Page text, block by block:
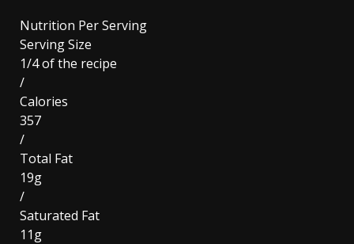
Nutrition Per Serving
Serving Size
1/4 of the recipe
/
Calories
357
/
Total Fat
19g
/
Saturated Fat
11g